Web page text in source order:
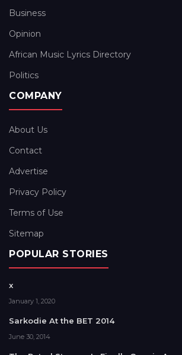
Business
Opinion
African Music Lyrics Directory
Politics
COMPANY
About Us
Contact
Advertise
Privacy Policy
Terms of Use
Sitemap
POPULAR STORIES
x
January 1, 2020
Sarkodie At the BET 2014
June 30, 2014